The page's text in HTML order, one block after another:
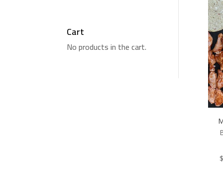
Cart
No products in the cart.
$